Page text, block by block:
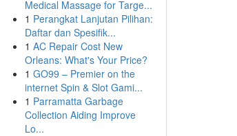
Medical Massage for Targe...
1 Perangkat Lanjutan Pilihan:
Daftar dan Spesifik...
1 AC Repair Cost New
Orleans: What's Your Price?
1 GO99 – Premier on the
internet Spin & Slot Gami...
1 Parramatta Garbage
Collection Aiding Improve
Lo...